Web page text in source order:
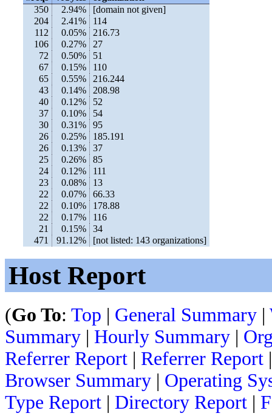
350
2.94%
[domain not given]
204
2.41%
114
112
0.05%
216.73
106
0.27%
27
72
0.50%
51
67
0.15%
110
65
0.55%
216.244
43
0.14%
208.98
40
0.12%
52
37
0.10%
54
30
0.31%
95
26
0.25%
185.191
26
0.13%
37
25
0.26%
85
24
0.12%
111
23
0.08%
13
22
0.07%
66.33
22
0.10%
178.88
22
0.17%
116
21
0.15%
34
471
91.12% [not listed: 143 organizations]
Host Report
(Go To: Top | General Summary |
Summary | Hourly Summary |
Referrer Report | Referrer Report
Browser Summary | Operating
Type Report | Directory Report |